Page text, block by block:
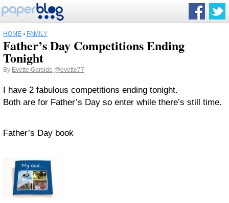
HOME › FAMILY
Father’s Day Competitions Ending
Tonight
By Evette Garside @evette77
I have 2 fabulous competitions ending tonight.
Both are for Father’s Day so enter while there’s still time.
Father’s Day book